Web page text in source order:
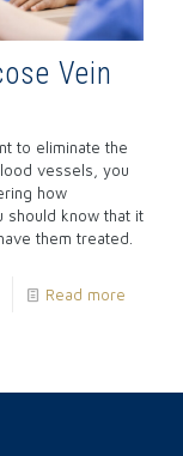
Vein
to eliminate the
vessels, you
how
should know that it
them treated.
Read more